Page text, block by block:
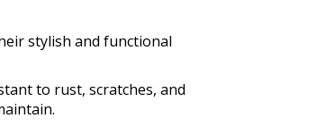
stylish and functional
to rust, scratches, and